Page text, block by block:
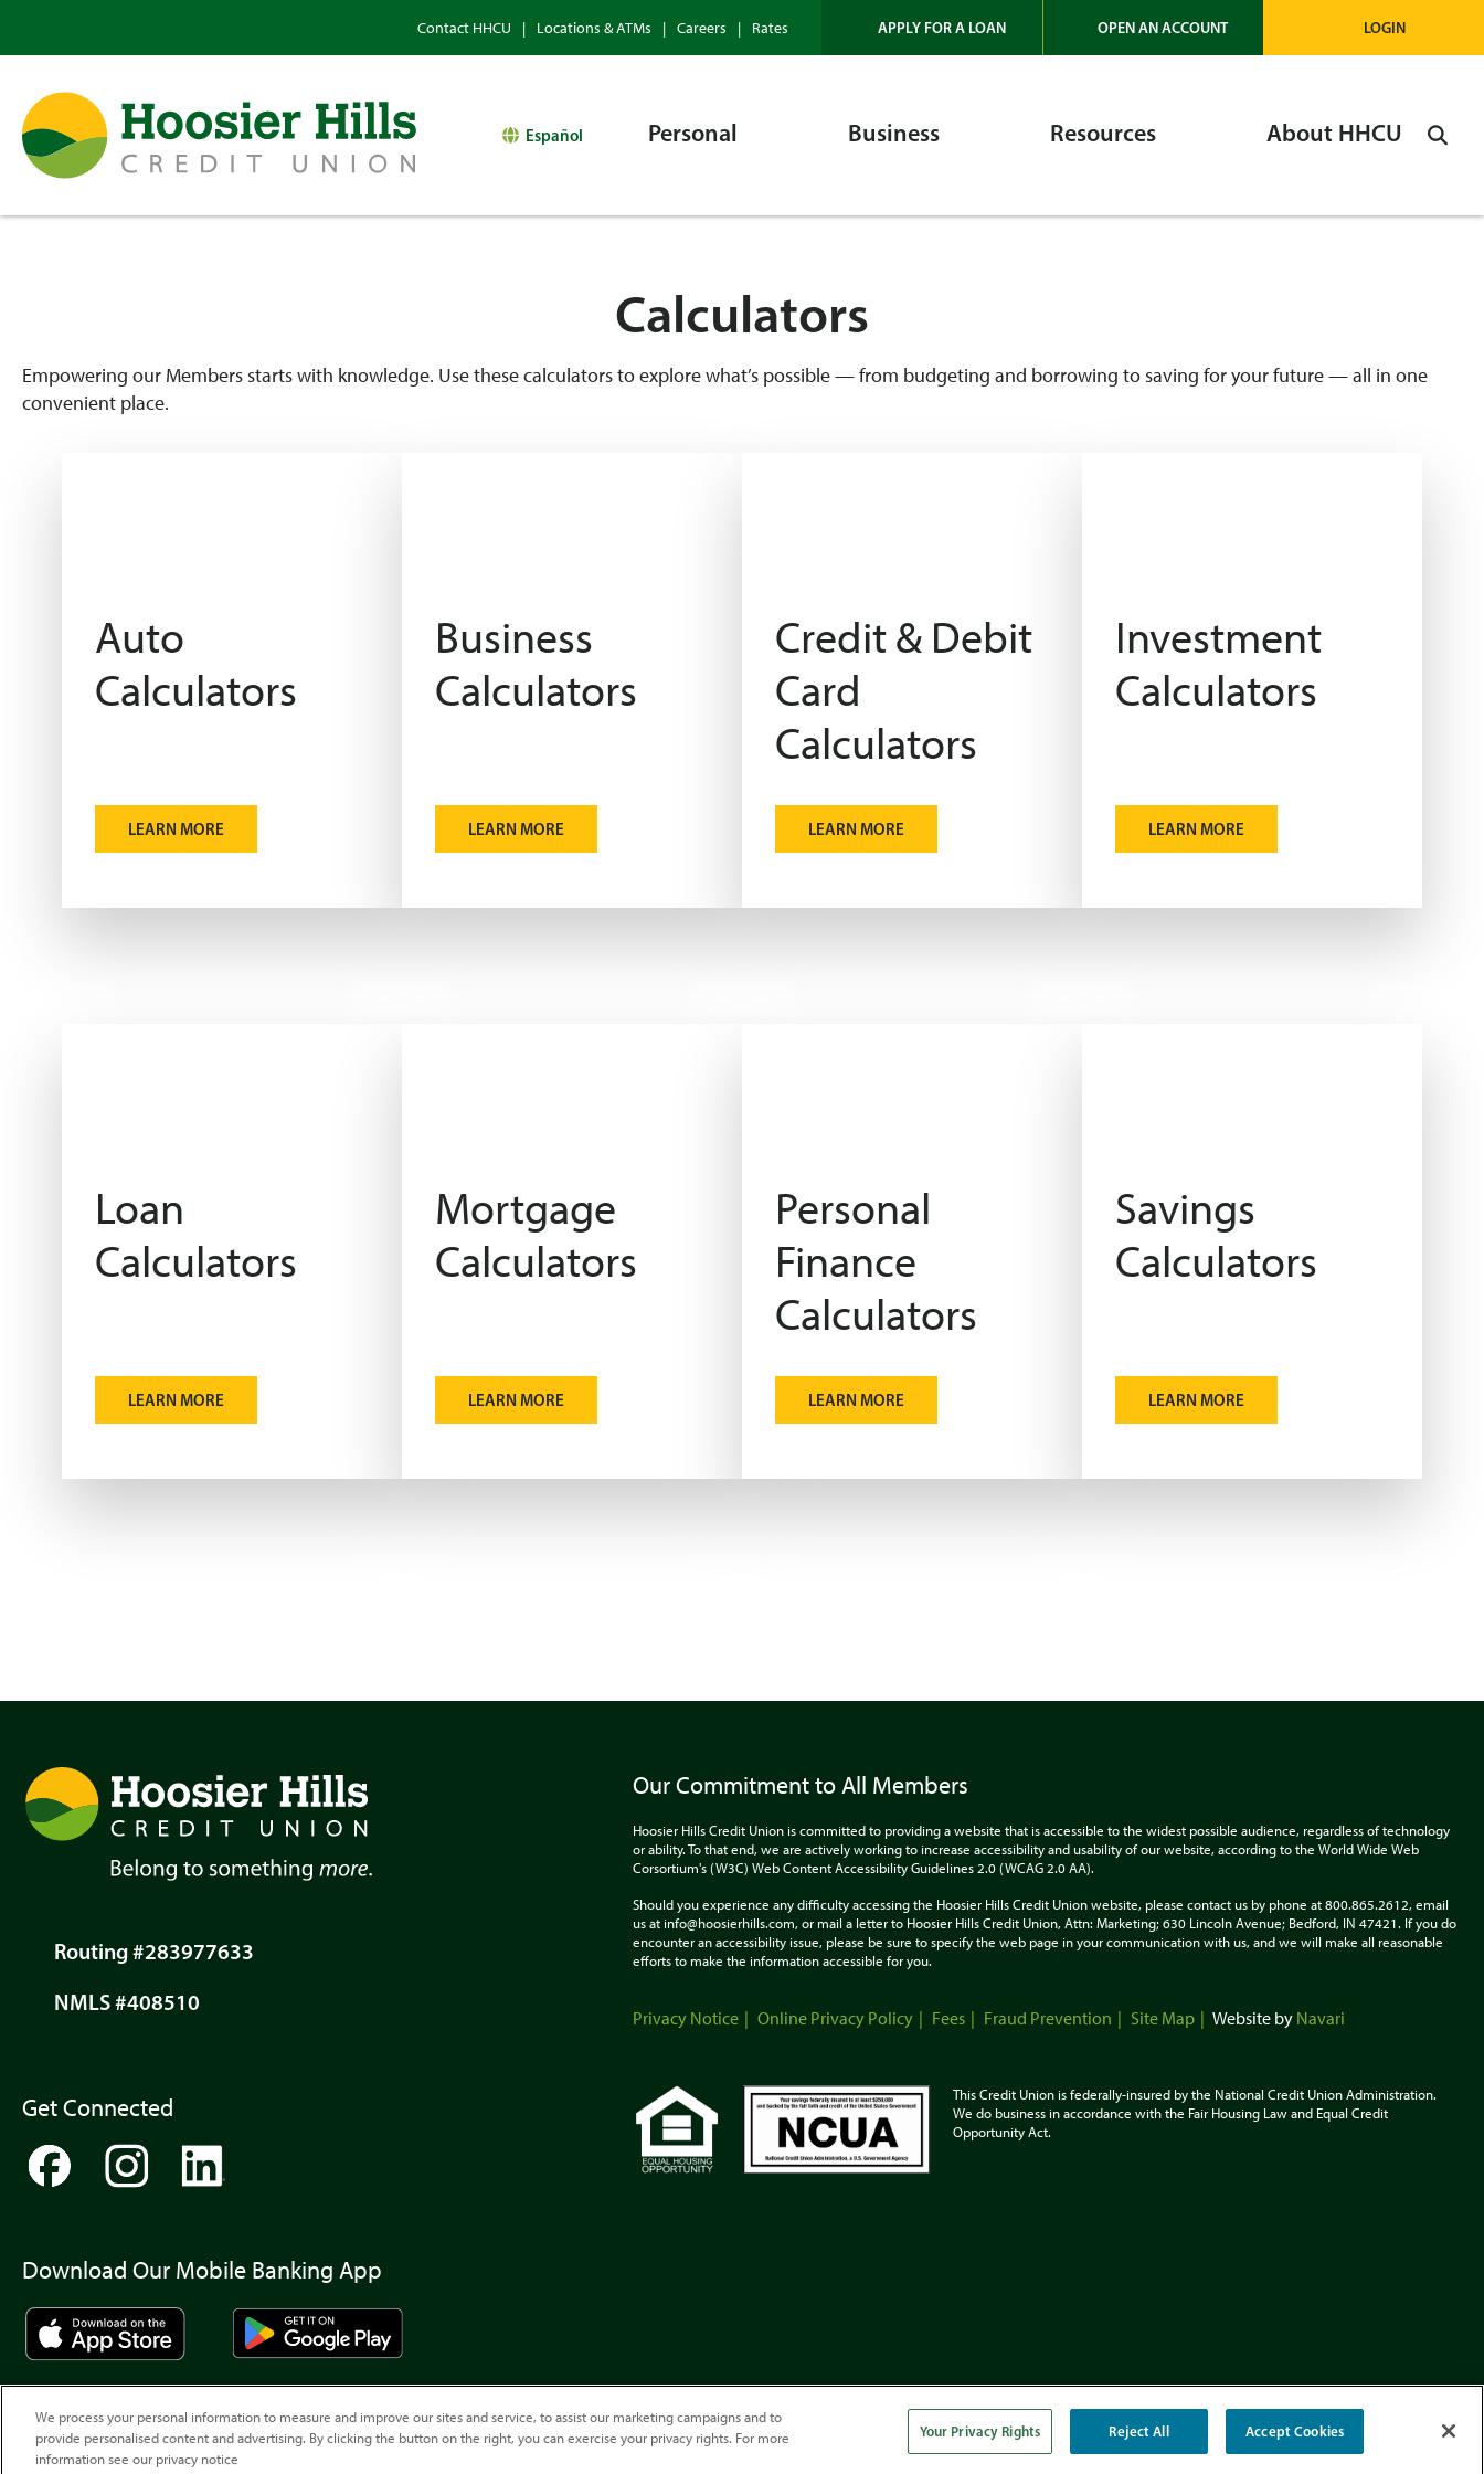
Contact HHCU Locations & ATMs Careers Rates APPLY FOR A LOAN OPEN AN ACCOUNT LOGIN
Español Personal Business Resources About HHCU
Calculators
Empowering our Members starts with knowledge. Use these calculators to explore what’s possible — from budgeting and borrowing to saving for your future — all in one
convenient place.
Auto
Calculators
LEARN MORE
Business
Calculators
LEARN MORE
Credit & Debit
Card
Calculators
LEARN MORE
Investment
Calculators
LEARN MORE
Loan
Calculators
LEARN MORE
Mortgage
Calculators
LEARN MORE
Personal
Finance
Calculators
LEARN MORE
Savings
Calculators
LEARN MORE
Routing #283977633
NMLS #408510
Get Connected
Download Our Mobile Banking App
Our Commitment to All Members
Hoosier Hills Credit Union is committed to providing a website that is accessible to the widest possible audience, regardless of technology
or ability. To that end, we are actively working to increase accessibility and usability of our website, according to the World Wide Web
Corsortium's (W3C) Web Content Accessibility Guidelines 2.0 (WCAG 2.0 AA).
Should you experience any difficulty accessing the Hoosier Hills Credit Union website, please contact us by phone at 800.865.2612, email
us at info@hoosierhills.com, or mail a letter to Hoosier Hills Credit Union, Attn: Marketing; 630 Lincoln Avenue; Bedford, IN 47421. If you do
encounter an accessibility issue, please be sure to specify the web page in your communication with us, and we will make all reasonable
efforts to make the information accessible for you.
Privacy Notice Online Privacy Policy Fees Fraud Prevention Site Map Website by Navari
This Credit Union is federally-insured by the National Credit Union Administration.
We do business in accordance with the Fair Housing Law and Equal Credit
OpportunityAct.
We process your personal information to measure and improve our sites and service, to assist our marketing campaigns and to
provide personalised content and advertising. By clicking the button on the right, you can exercise your privacy rights. For more
information see our privacy notice
Your Privacy Rights Reject All Accept Cookies